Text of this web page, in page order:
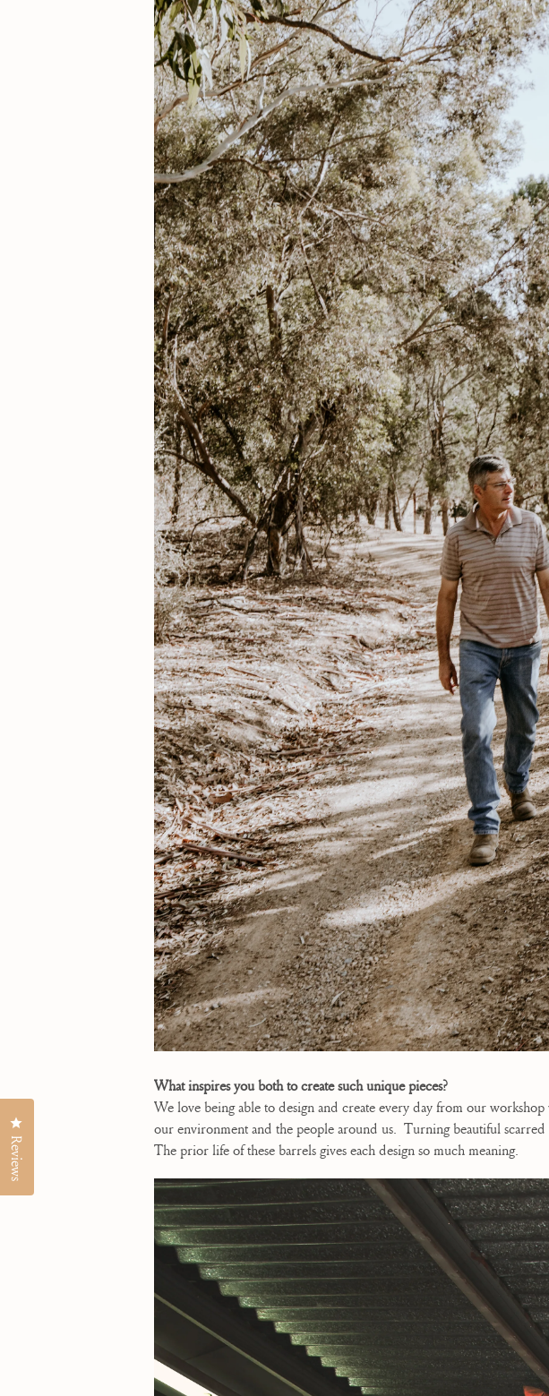
What inspires you both to create such unique pieces?
We love being able to design and create every day from our
our environment and the people around us. Turning beautiful
The prior life of these barrels gives each design so much meaning.
Reviews
Click to open the reviews dialog